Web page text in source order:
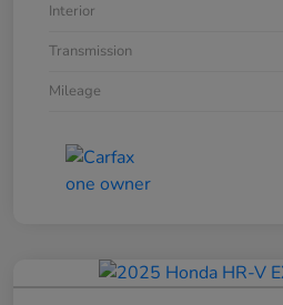
Interior
Transmission
Mileage